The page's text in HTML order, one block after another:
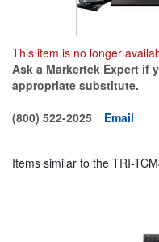
This item is no longer
Ask a Markertek Expert if
appropriate substitute.
(800) 522-2025
Email
Items similar to the TRI-